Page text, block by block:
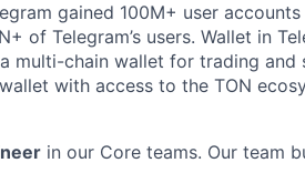
gained 100M+ user
of Telegram’s users. Wallet in
multi-chain wallet for trading and
with access to the TON
in our Core teams. Our team